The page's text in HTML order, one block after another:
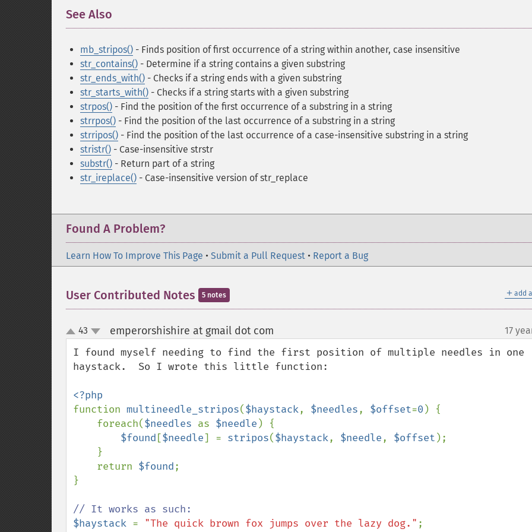
See Also
mb_stripos() - Finds position of first occurrence of a string within another, case insensitive
str_contains() - Determine if a string contains a given substring
str_ends_with() - Checks if a string ends with a given substring
str_starts_with() - Checks if a string starts with a given substring
strpos() - Find the position of the first occurrence of a substring in a string
strrpos() - Find the position of the last occurrence of a substring in a string
strripos() - Find the position of the last occurrence of a case-insensitive substring in a string
stristr() - Case-insensitive strstr
substr() - Return part of a string
str_ireplace() - Case-insensitive version of str_replace
Found A Problem?
Learn How To Improve This Page • Submit a Pull Request • Report a Bug
＋ add
User Contributed Notes 5 notes
up
down
43 emperorshishire at gmail dot com 17
I found myself needing to find the first position of multiple needles in one
haystack.  So I wrote this little function:
function multineedle_stripos($haystack, $needles, $offset=0 ) {
    foreach(
$needles as $needle ) {
$found [$needle] = stripos($haystack, $needle, $offset );
    return
$found;
}
$haystack = "The quick brown fox jumps over the lazy dog."